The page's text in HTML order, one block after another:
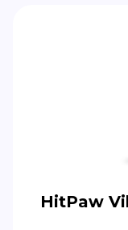
HitPaw